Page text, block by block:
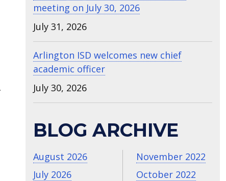
meeting on July 30, 2026
July 31, 2026
Arlington ISD welcomes new chief
academic officer
July 30, 2026
BLOG ARCHIVE
August 2026
July 2026
November 2022
October 2022